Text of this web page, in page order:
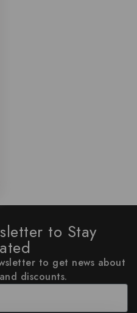
to Stay
to get news about
discounts.